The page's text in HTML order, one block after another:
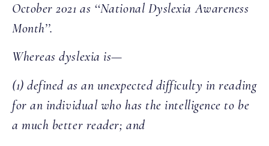
October 2021 as ‘‘National Dyslexia Awareness
Month’’.
Whereas dyslexia is—
(1) defined as an unexpected difficulty in reading
for an individual who has the intelligence to be
a much better reader; and